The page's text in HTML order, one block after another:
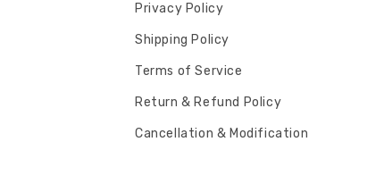
Privacy Policy
Shipping Policy
Terms of Service
Return & Refund Policy
Cancellation & Modification